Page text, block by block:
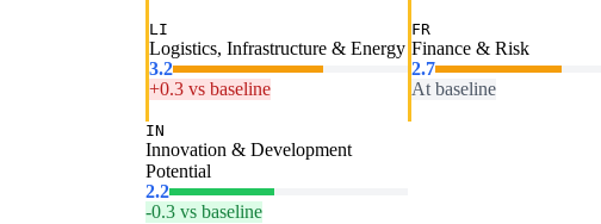
LI
Logistics, Infrastructure & Energy
3.2
+0.3 vs baseline
FR
Finance & Risk
2.7
At baseline
IN
Innovation & Development
Potential
2.2
-0.3 vs baseline